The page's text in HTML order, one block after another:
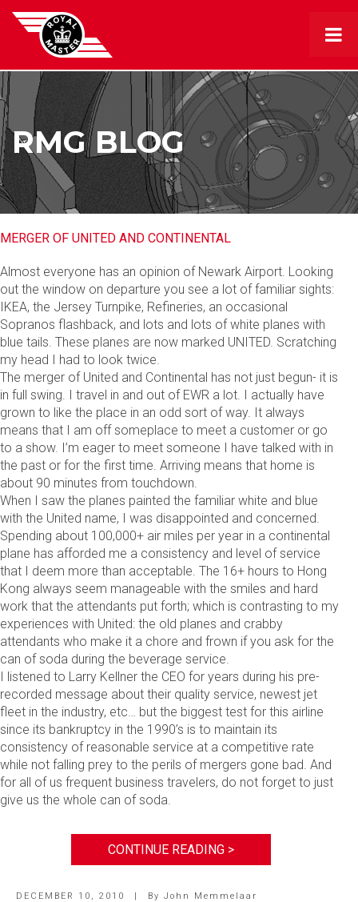
RMG BLOG
MERGER OF UNITED AND CONTINENTAL
Almost everyone has an opinion of Newark Airport. Looking
out the window on departure you see a lot of familiar sights:
IKEA, the Jersey Turnpike, Refineries, an occasional
Sopranos flashback, and lots and lots of white planes with
blue tails. These planes are now marked UNITED. Scratching
my head I had to look twice.
The merger of United and Continental has not just begun- it is
in full swing. I travel in and out of EWR a lot. I actually have
grown to like the place in an odd sort of way. It always
means that I am off someplace to meet a customer or go
to a show. I’m eager to meet someone I have talked with in
the past or for the first time. Arriving means that home is
about 90 minutes from touchdown.
When I saw the planes painted the familiar white and blue
with the United name, I was disappointed and concerned.
Spending about 100,000+ air miles per year in a continental
plane has afforded me a consistency and level of service
that I deem more than acceptable. The 16+ hours to Hong
Kong always seem manageable with the smiles and hard
work that the attendants put forth; which is contrasting to my
experiences with United: the old planes and crabby
attendants who make it a chore and frown if you ask for the
can of soda during the beverage service.
I listened to Larry Kellner the CEO for years during his pre-
recorded message about their quality service, newest jet
fleet in the industry, etc… but the biggest test for this airline
since its bankruptcy in the 1990’s is to maintain its
consistency of reasonable service at a competitive rate
while not falling prey to the perils of mergers gone bad. And
for all of us frequent business travelers, do not forget to just
give us the whole can of soda.
CONTINUE READING >
DECEMBER 10, 2010 | By John Memmelaar